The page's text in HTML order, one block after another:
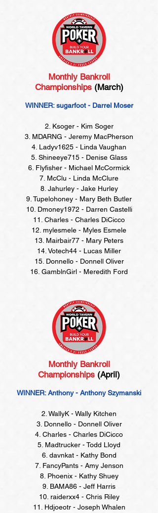
Monthly Bankroll
Championships (March)
WINNER: sugarfoot - Darrel Moser
2. Ksoger - Kim Soger
3. MDARNG - Jeremy MacPherson
4. Ladyv1625 - Linda Vaughan
5. Shineeye715 - Denise Glass
6. Flyfisher - Michael McCormick
7. McClu - Linda McClure
8. Jahurley - Jake Hurley
9. Tupelohoney - Mary Beth Butler
10. Dmoney1972 - Darren Castelli
11. Charles - Charles DiCicco
12. mylesmele - Myles Esmele
13. Mairbair77 - Mary Peters
14. Votech44 - Lucas Miller
15. Donnello - Donnell Oliver
16. GamblnGirl - Meredith Ford
Monthly Bankroll
Championships (April)
WINNER: Anthony - Anthony Szymanski
2. WallyK - Wally Kitchen
3. Donnello - Donnell Oliver
4. Charles - Charles DiCicco
5. Madtrucker - Todd Lloyd
6. davnkat - Kathy Bond
7. FancyPants - Amy Jenson
8. Phoenix - Kathy Shuey
9. BAMA86 - Jeff Harris
10. raiderxx4 - Chris Riley
11. Hdjoeotr - Joseph Whalen